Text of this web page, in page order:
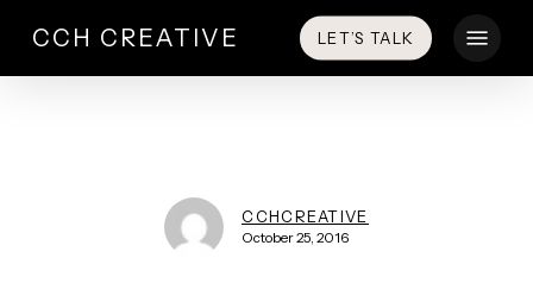
main
CCH CREATIVE LET’S TALK
CCHCREATIVE
October 25, 2016